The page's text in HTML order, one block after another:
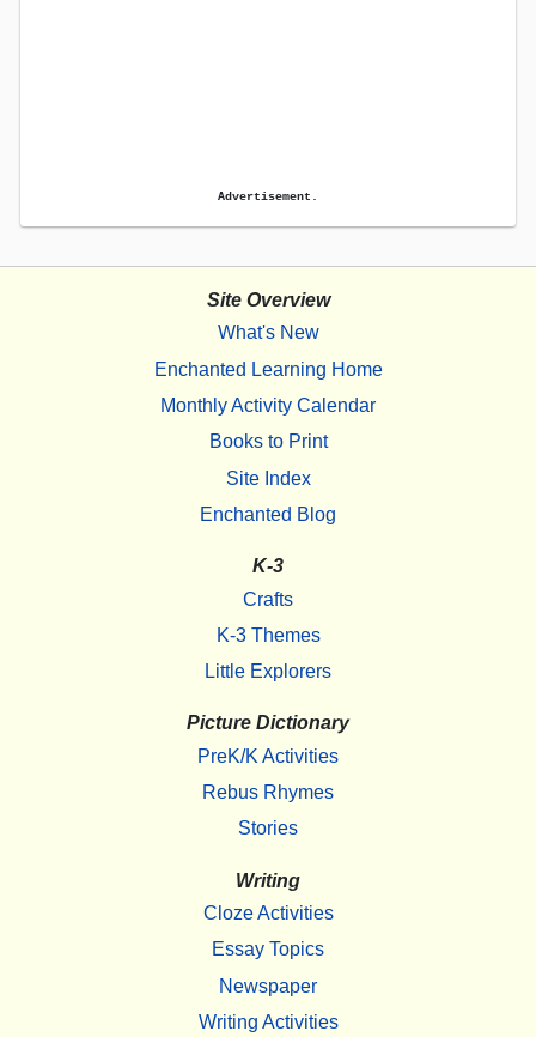
Advertisement.
Site Overview
What's New
Enchanted Learning Home
Monthly Activity Calendar
Books to Print
Site Index
Enchanted Blog
K-3
Crafts
K-3 Themes
Little Explorers
Picture Dictionary
PreK/K Activities
Rebus Rhymes
Stories
Writing
Cloze Activities
Essay Topics
Newspaper
Writing Activities